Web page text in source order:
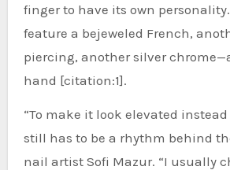
finger to have its own
feature a bejeweled French,
piercing, another silver
hand [citation:1].
“To make it look elevated
still has to be a rhythm behind
nail artist Sofi Mazur. “I usually